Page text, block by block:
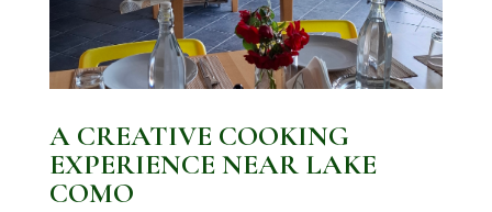
A CREATIVE COOKING
EXPERIENCE NEAR LAKE
COMO